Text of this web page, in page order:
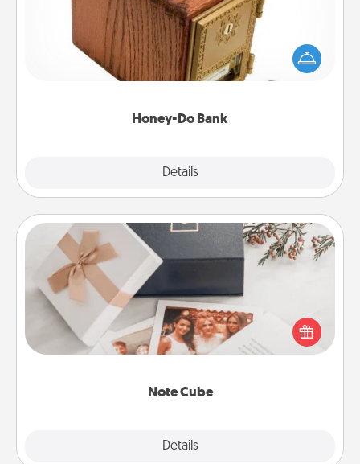
Honey-Do Bank
Details
Acts of Service got you stumped? Designate a
"Honey-Do" Bank in your home and ask your
spouse to add suggestions. Every so often, choose
Note Cube
Details
Note Cube
Here's a fun and memorable gift for those fluent in
several love languages.